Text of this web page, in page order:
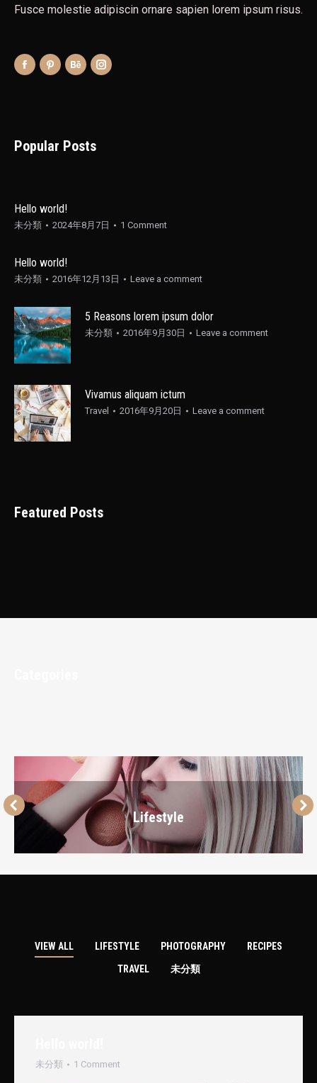
Fusce molestie adipiscin ornare sapien lorem ipsum risus.
Popular Posts
Hello world!
未分類 2024年8月7日 1 Comment
Hello world!
未分類 2016年12月13日 Leave a comment
5 Reasons lorem ipsum dolor
未分類 2016年9月30日 Leave a comment
Vivamus aliquam ictum
Travel 2016年9月20日 Leave a comment
Featured Posts
Lifestyle
VIEW ALL LIFESTYLE PHOTOGRAPHY
RECIPES
TRAVEL
未分類
未分類 1 Comment